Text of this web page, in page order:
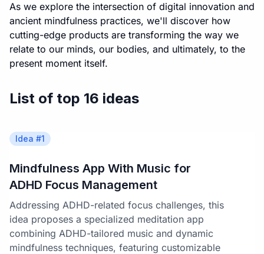
As we explore the intersection of digital innovation and
ancient mindfulness practices, we'll discover how
cutting-edge products are transforming the way we
relate to our minds, our bodies, and ultimately, to the
present moment itself.
List of top 16 ideas
Idea #1
Mindfulness App With Music for
ADHD Focus Management
Addressing ADHD-related focus challenges, this
idea proposes a specialized meditation app
combining ADHD-tailored music and dynamic
mindfulness techniques, featuring customizable